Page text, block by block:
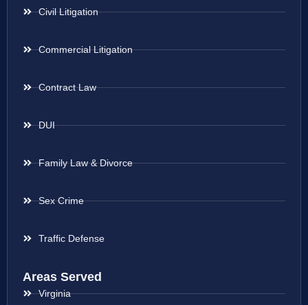
Civil Litigation
Commercial Litigation
Contract Law
DUI
Family Law & Divorce
Sex Crime
Traffic Defense
Areas Served
Virginia